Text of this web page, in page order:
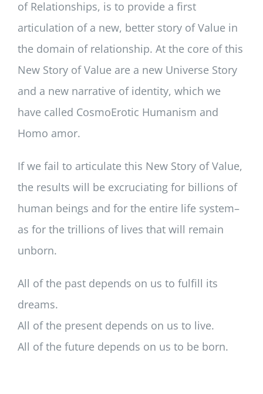
of Relationships, is to provide a first
articulation of a new, better story of Value in
the domain of relationship. At the core of this
New Story of Value are a new Universe Story
and a new narrative of identity, which we
have called CosmoErotic Humanism and
Homo amor.
If we fail to articulate this New Story of Value,
the results will be excruciating for billions of
human beings and for the entire life system–
as for the trillions of lives that will remain
unborn.
All of the past depends on us to fulfill its
dreams.
All of the present depends on us to live.
All of the future depends on us to be born.